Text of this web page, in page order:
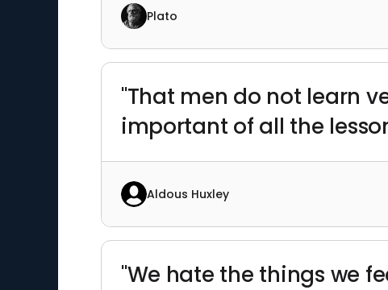
Plato
"That men do not learn
important of all the
Aldous Huxley
"We hate the things we